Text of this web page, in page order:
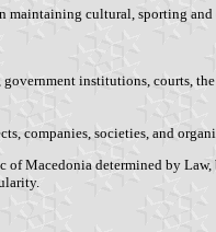
cultural, sporting
institutions, courts,
companies, societies, and
Macedonia determined by